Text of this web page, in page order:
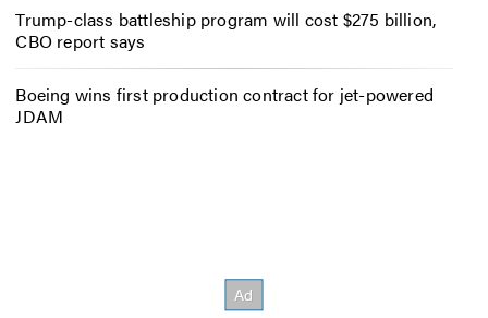
Trump-class battleship program will cost $275 billion,
CBO report says
Boeing wins first production contract for jet-powered
JDAM